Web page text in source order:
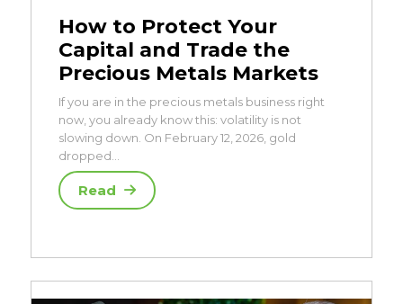
How to Protect Your
Capital and Trade the
Precious Metals Markets
If you are in the precious metals business right
now, you already know this: volatility is not
slowing down. On February 12, 2026, gold
dropped…
Read